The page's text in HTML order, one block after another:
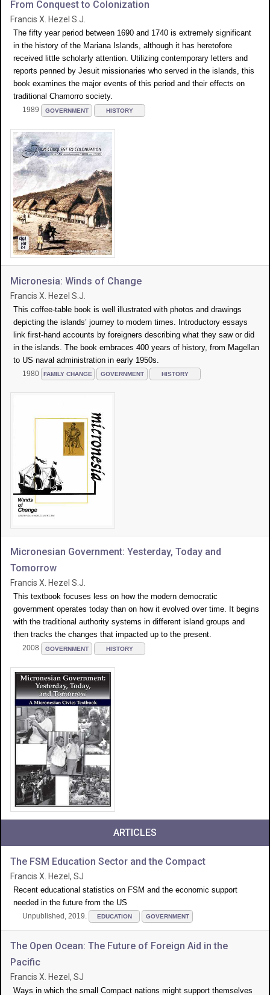
From Conquest to Colonization
Francis X. Hezel S.J.
The fifty year period between 1690 and 1740 is extremely significant
in the history of the Mariana Islands, although it has heretofore
received little scholarly attention. Utilizing contemporary letters and
reports penned by Jesuit missionaries who served in the islands, this
book examines the major events of this period and their effects on
traditional Chamorro society.
1989 GOVERNMENT HISTORY
Micronesia: Winds of Change
Francis X. Hezel S.J.
This coffee-table book is well illustrated with photos and drawings
depicting the islands’ journey to modern times. Introductory essays
link first-hand accounts by foreigners describing what they saw or did
in the islands. The book embraces 400 years of history, from Magellan
to US naval administration in early 1950s.
1980 FAMILY CHANGE GOVERNMENT HISTORY
Micronesian Government: Yesterday, Today and
Tomorrow
Francis X. Hezel S.J.
This textbook focuses less on how the modern democratic
government operates today than on how it evolved over time. It begins
with the traditional authority systems in different island groups and
then tracks the changes that impacted up to the present.
2008 GOVERNMENT HISTORY
ARTICLES
The FSM Education Sector and the Compact
Francis X. Hezel, SJ
Recent educational statistics on FSM and the economic support
needed in the future from the US
Unpublished, 2019. EDUCATION GOVERNMENT
The Open Ocean: The Future of Foreign Aid in the
Pacific
Francis X. Hezel, SJ
Ways in which the small Compact nations might support themselves